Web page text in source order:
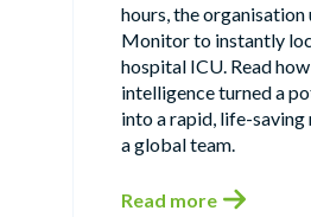
hours, the organisation
Monitor to instantly
hospital ICU. Read
intelligence turned a
into a rapid, life-saving
a global team.
Read more